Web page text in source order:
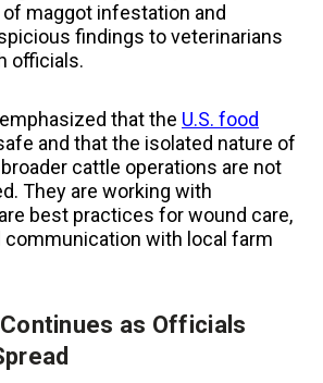
maggot infestation and
findings to veterinarians
officials.
that the U.S. food
and that the isolated nature of
cattle operations are not
They are working with
best practices for wound care,
communication with local farm
as Officials